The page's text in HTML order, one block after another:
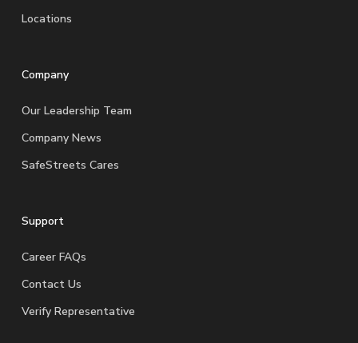
Locations
Company
Our Leadership Team
Company News
SafeStreets Cares
Support
Career FAQs
Contact Us
Verify Representative